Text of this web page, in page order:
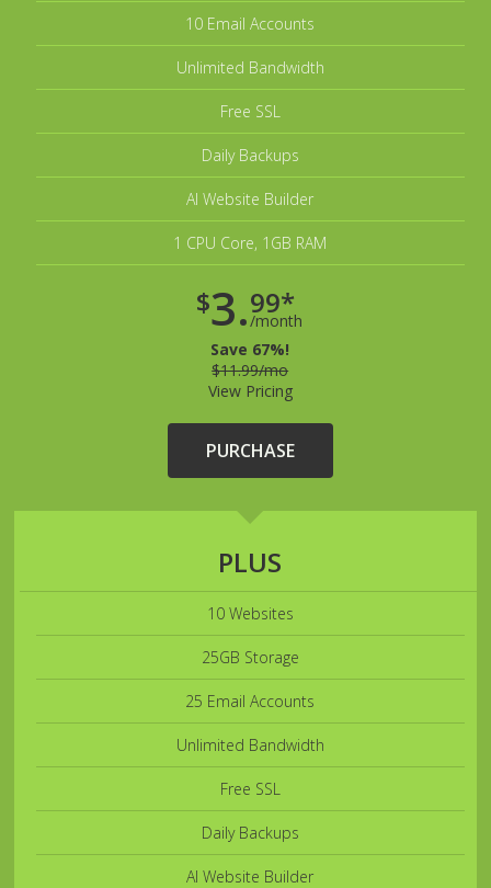
10 Email Accounts
Unlimited Bandwidth
Free SSL
Daily Backups
AI Website Builder
1 CPU Core, 1GB RAM
$3.99*
/month
Save 67%!
$11.99/mo
View Pricing
PURCHASE
PLUS
10 Websites
25GB Storage
25 Email Accounts
Unlimited Bandwidth
Free SSL
Daily Backups
AI Website Builder